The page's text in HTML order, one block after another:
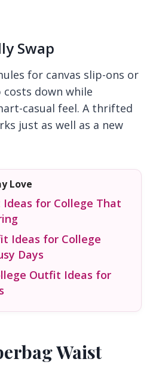
Swap
for canvas slip-ons or
down while
casual feel. A thrifted
just as well as a new
Love
Ideas for College That
Ideas for College
Days
Outfit Ideas for
Waist